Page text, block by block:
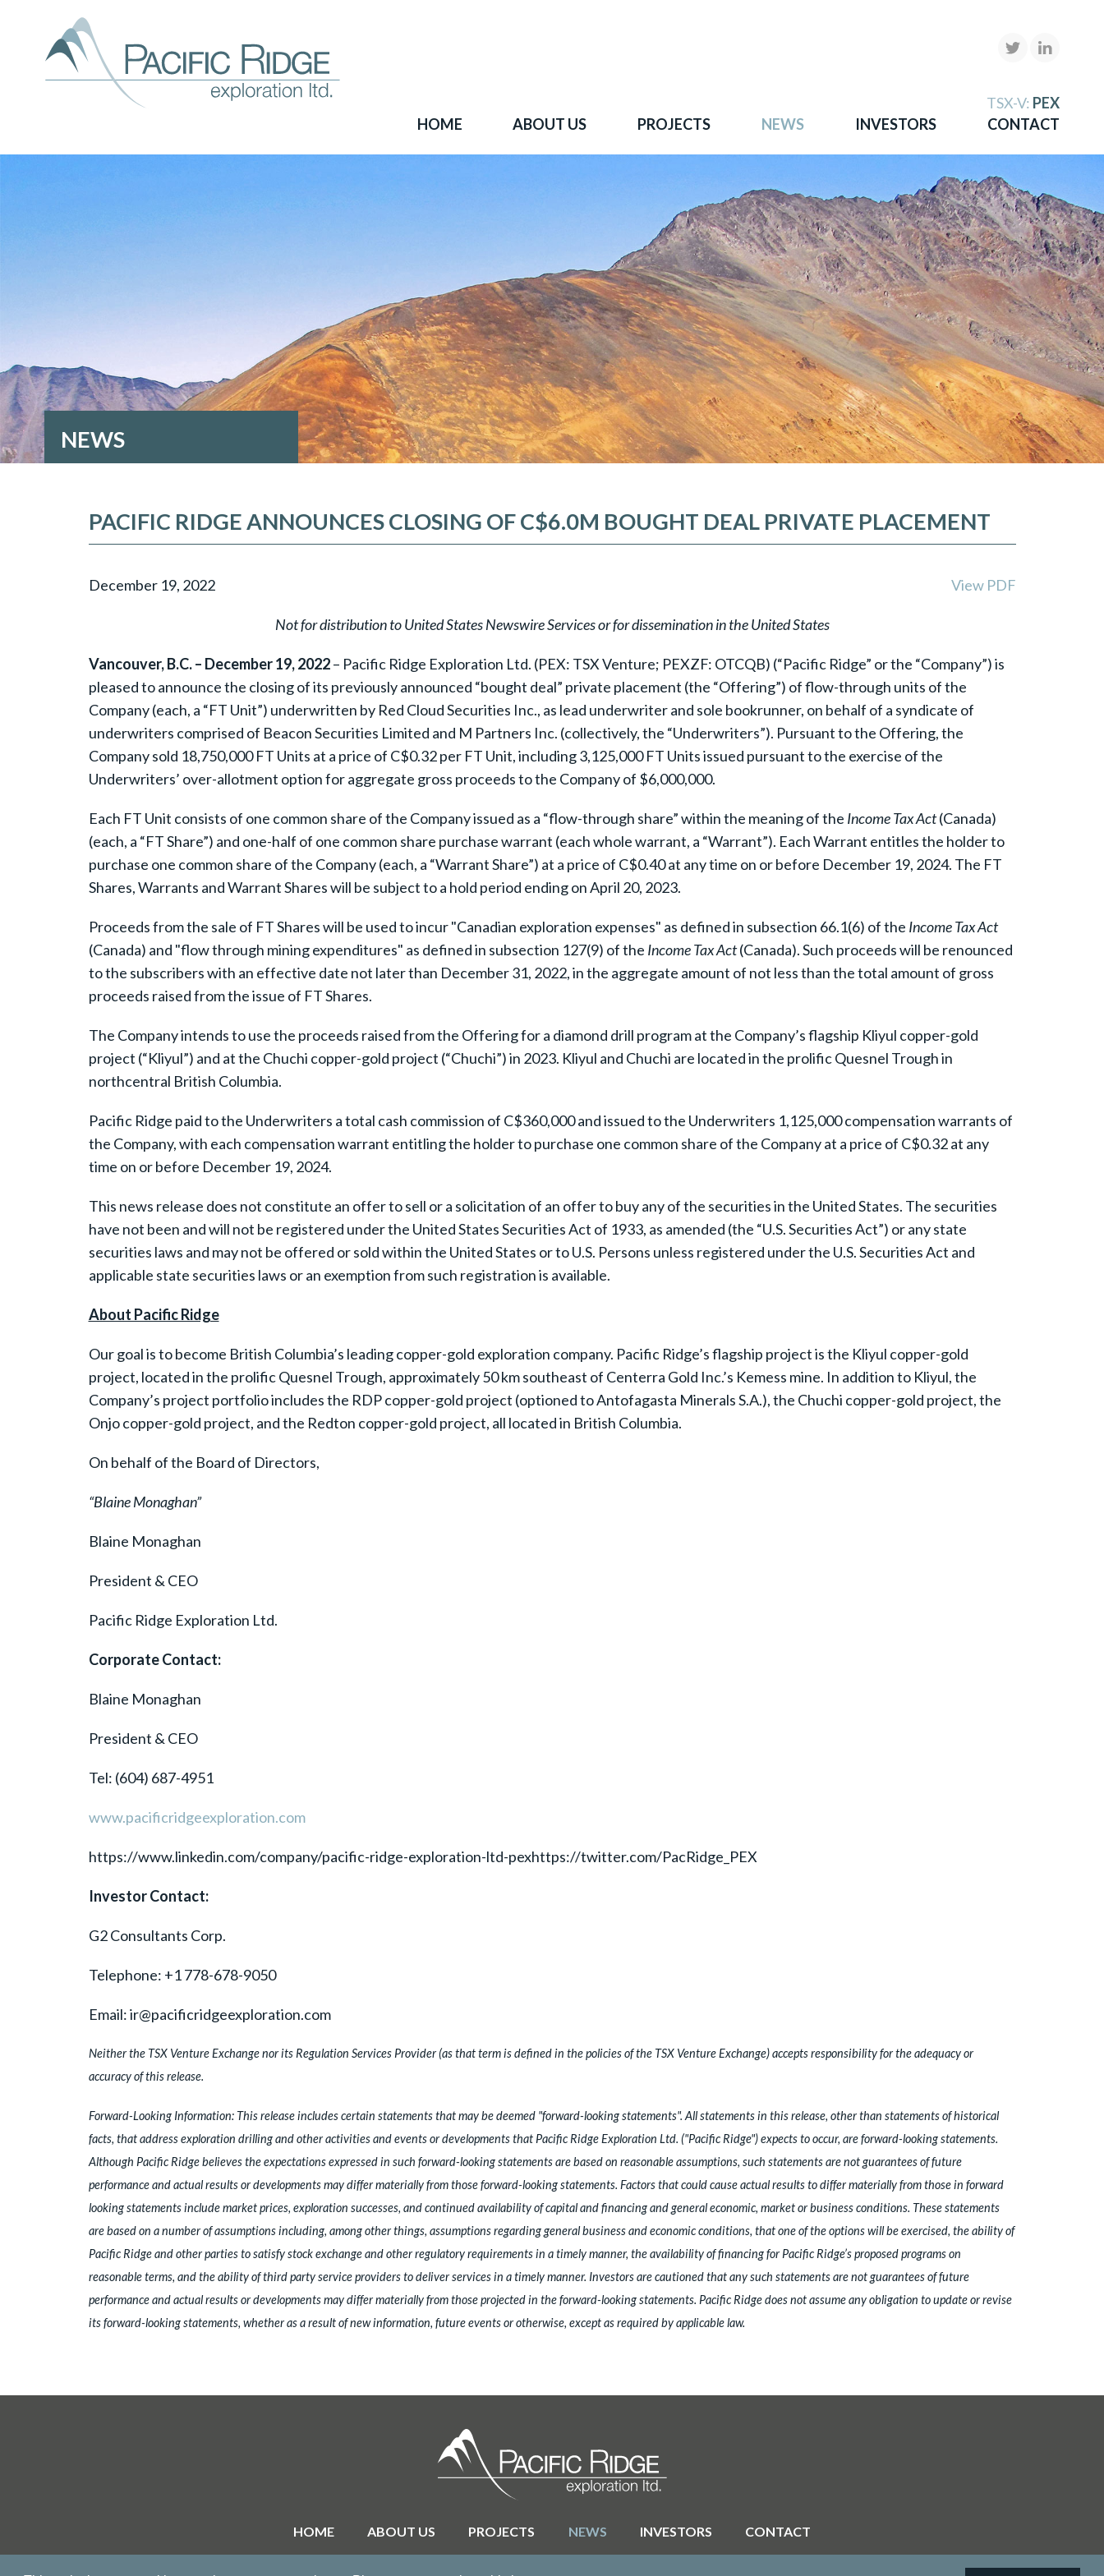
TSX-V: PEX
HOME
ABOUT US PROJECTS NEWS INVESTORS CONTACT
NEWS
PACIFIC RIDGE ANNOUNCES CLOSING OF C$6.0M BOUGHT DEAL PRIVATE PLACEMENT
December 19, 2022 View PDF
Not for distribution to United States Newswire Services or for dissemination in the United States
Vancouver, B.C. – December 19, 2022– Pacific Ridge Exploration Ltd. (PEX: TSX Venture; PEXZF: OTCQB) (“Pacific Ridge” or the “Company”) is
pleased to announce the closing of its previously announced “bought deal” private placement (the “Offering”) of flow-through units of the
Company (each, a “FT Unit”) underwritten by Red Cloud Securities Inc., as lead underwriter and sole bookrunner, on behalf of a syndicate of
underwriters comprised of Beacon Securities Limited and M Partners Inc. (collectively, the “Underwriters”). Pursuant to the Offering, the
Company sold 18,750,000 FT Units at a price of C$0.32 per FT Unit, including 3,125,000 FT Units issued pursuant to the exercise of the
Underwriters’ over-allotment option for aggregate gross proceeds to the Company of $6,000,000.
Each FT Unit consists of one common share of the Company issued as a “flow-through share” within the meaning of the Income Tax Act(Canada)
(each, a “FT Share”) and one-half of one common share purchase warrant (each whole warrant, a “Warrant”). Each Warrant entitles the holder to
purchase one common share of the Company (each, a “Warrant Share”) at a price of C$0.40 at any time on or before December 19, 2024. The FT
Shares, Warrants and Warrant Shares will be subject to a hold period ending on April 20, 2023.
Proceeds from the sale of FT Shares will be used to incur "Canadian exploration expenses" as defined in subsection 66.1(6) of the Income Tax Act
(Canada) and "flow through mining expenditures" as defined in subsection 127(9) of the Income Tax Act(Canada). Such proceeds will be renounced
to the subscribers with an effective date not later than December 31, 2022, in the aggregate amount of not less than the total amount of gross
proceeds raised from the issue of FT Shares.
The Company intends to use the proceeds raised from the Offering for a diamond drill program at the Company’s flagship Kliyul copper-gold
project (“Kliyul”) and at the Chuchi copper-gold project (“Chuchi”) in 2023. Kliyul and Chuchi are located in the prolific Quesnel Trough in
northcentral British Columbia.
Pacific Ridge paid to the Underwriters a total cash commission of C$360,000 and issued to the Underwriters 1,125,000 compensation warrants of
the Company, with each compensation warrant entitling the holder to purchase one common share of the Company at a price of C$0.32 at any
time on or before December 19, 2024.
This news release does not constitute an offer to sell or a solicitation of an offer to buy any of the securities in the United States. The securities
have not been and will not be registered under the United States Securities Act of 1933, as amended (the “U.S. Securities Act”) or any state
securities laws and may not be offered or sold within the United States or to U.S. Persons unless registered under the U.S. Securities Act and
applicable state securities laws or an exemption from such registration is available.
About Pacific Ridge
Our goal is to become British Columbia’s leading copper-gold exploration company. Pacific Ridge’s flagship project is the Kliyul copper-gold
project, located in the prolific Quesnel Trough, approximately 50 km southeast of Centerra Gold Inc.’s Kemess mine. In addition to Kliyul, the
Company’s project portfolio includes the RDP copper-gold project (optioned to Antofagasta Minerals S.A.), the Chuchi copper-gold project, the
Onjo copper-gold project, and the Redton copper-gold project, all located in British Columbia.
On behalf of the Board of Directors,
“Blaine Monaghan”
Blaine Monaghan
President & CEO
Pacific Ridge Exploration Ltd.
Corporate Contact:
Blaine Monaghan
President & CEO
Tel: (604) 687-4951
www.pacificridgeexploration.com
https://www.linkedin.com/company/pacific-ridge-exploration-ltd-pexhttps://twitter.com/PacRidge_PEX
Investor Contact:
G2 Consultants Corp.
Telephone: +1 778-678-9050
Email: ir@pacificridgeexploration.com
Neither the TSX Venture Exchange nor its Regulation Services Provider (as that term is defined in the policies of the TSX Venture Exchange) accepts responsibility for the adequacy or
accuracy of this release.
Forward-Looking Information: This release includes certain statements that may be deemed "forward-looking statements". All statements in this release, other than statements of historical
facts, that address exploration drilling and other activities and events or developments that Pacific Ridge Exploration Ltd. ("Pacific Ridge") expects to occur, are forward-looking statements.
Although Pacific Ridge believes the expectations expressed in such forward-looking statements are based on reasonable assumptions, such statements are not guarantees of future
performance and actual results or developments may differ materially from those forward-looking statements. Factors that could cause actual results to differ materially from those in forward
looking statements include market prices, exploration successes, and continued availability of capital and financing and general economic, market or business conditions. These statements
are based on a number of assumptions including, among other things, assumptions regarding general business and economic conditions, that one of the options will be exercised, the ability of
Pacific Ridge and other parties to satisfy stock exchange and other regulatory requirements in a timely manner, the availability of financing for Pacific Ridge’s proposed programs on
reasonable terms, and the ability of third party service providers to deliver services in a timely manner. Investors are cautioned that any such statements are not guarantees of future
performance and actual results or developments may differ materially from those projected in the forward-looking statements. Pacific Ridge does not assume any obligation to update or revise
its forward-looking statements, whether as a result of new information, future events or otherwise, except as required by applicable law.
HOME ABOUT US PROJECTS NEWS INVESTORS CONTACT
Our goal is to become one of BC's leading copper-gold
exploration companies. Join our news list to learn more.